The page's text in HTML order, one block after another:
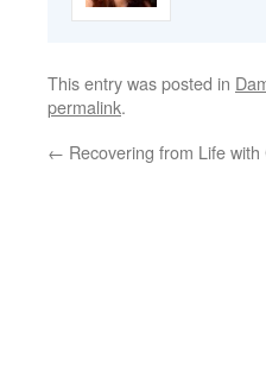
This entry was posted in
permalink.
← Recovering from Life